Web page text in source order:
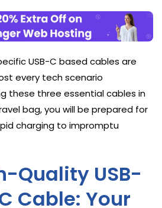
USB-C based cables are
every tech scenario
these three essential cables in
bag, you will be prepared for
charging to impromptu
Quality USB-
Cable: Your